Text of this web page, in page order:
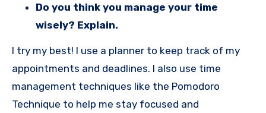
Do you think you manage your time
wisely? Explain.
I try my best! I use a planner to keep track of my
appointments and deadlines. I also use time
management techniques like the Pomodoro
Technique to help me stay focused and